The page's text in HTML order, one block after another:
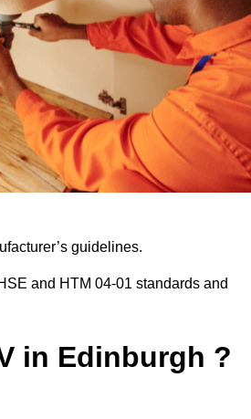
guidelines.
and HTM 04-01 standards and
in Edinburgh ?